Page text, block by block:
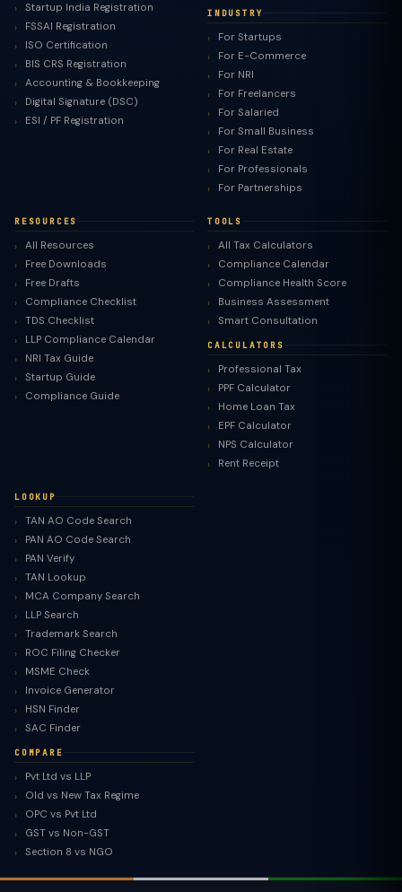
Startup India Registration
FSSAI Registration
ISO Certification
BIS CRS Registration
Accounting & Bookkeeping
Digital Signature (DSC)
ESI / PF Registration
INDUSTRY
For Startups
For E-Commerce
For NRI
For Freelancers
For Salaried
For Small Business
For Real Estate
For Professionals
For Partnerships
RESOURCES
All Resources
Free Downloads
Free Drafts
Compliance Checklist
TDS Checklist
LLP Compliance Calendar
NRI Tax Guide
Startup Guide
Compliance Guide
TOOLS
All Tax Calculators
Compliance Calendar
Compliance Health Score
Business Assessment
Smart Consultation
CALCULATORS
Professional Tax
PPF Calculator
Home Loan Tax
EPF Calculator
NPS Calculator
Rent Receipt
LOOKUP
TAN AO Code Search
PAN AO Code Search
PAN Verify
TAN Lookup
MCA Company Search
LLP Search
Trademark Search
ROC Filing Checker
MSME Check
Invoice Generator
HSN Finder
SAC Finder
COMPARE
Pvt Ltd vs LLP
Old vs New Tax Regime
OPC vs Pvt Ltd
GST vs Non-GST
Section 8 vs NGO
TaxClue AI